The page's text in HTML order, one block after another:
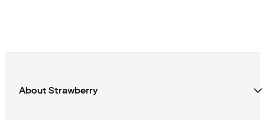
About Strawberry